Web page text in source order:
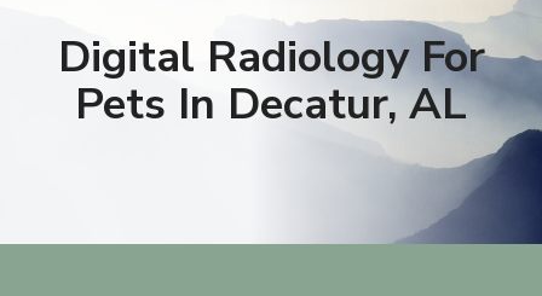
Digital Radiology For
Pets In Decatur, AL